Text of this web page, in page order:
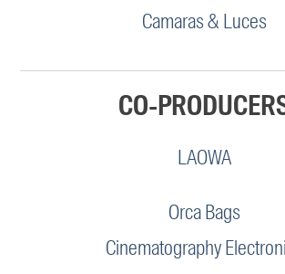
Camaras & Luces
CO-
LAOWA
Orca Bags
Cinematography